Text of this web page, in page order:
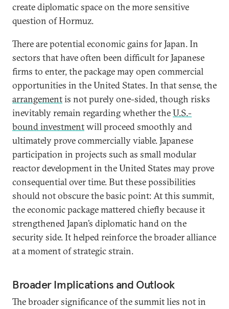
create diplomatic space on the more sensitive
question of Hormuz.
There are potential economic gains for Japan. In
sectors that have often been difficult for Japanese
firms to enter, the package may open commercial
opportunities in the United States. In that sense, the
arrangementis not purely one-sided, though risks
inevitably remain regarding whether theU.S.-
bound investmentwill proceed smoothly and
ultimately prove commercially viable. Japanese
participation in projects such as small modular
reactor development in the United States may prove
consequential over time. But these possibilities
should not obscure the basic point: At this summit,
the economic package mattered chiefly because it
strengthened Japan’s diplomatic hand on the
security side. It helped reinforce the broader alliance
at a moment of strategic strain.
Broader Implications and Outlook
The broader significance of the summit lies not in